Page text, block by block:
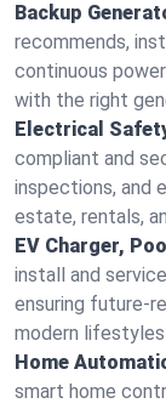
Backup
recommends,
continuous
with the right
Electrical
compliant and
inspections, and
estate, rentals,
EV Charger,
install and
ensuring future-
modern lifestyles
Home
smart home